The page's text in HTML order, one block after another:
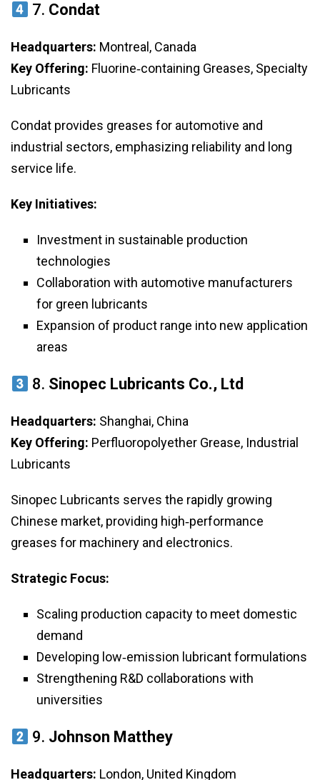
7. Condat
Headquarters: Montreal, Canada
Key Offering: Fluorine‑containing Greases, Specialty
Lubricants
Condat provides greases for automotive and
industrial sectors, emphasizing reliability and long
service life.
Key Initiatives:
Investment in sustainable production
technologies
Collaboration with automotive manufacturers
for green lubricants
Expansion of product range into new application
areas
8. Sinopec Lubricants Co., Ltd
Headquarters: Shanghai, China
Key Offering: Perfluoropolyether Grease, Industrial
Lubricants
Sinopec Lubricants serves the rapidly growing
Chinese market, providing high‑performance
greases for machinery and electronics.
Strategic Focus:
Scaling production capacity to meet domestic
demand
Developing low‑emission lubricant formulations
Strengthening R&D collaborations with
universities
9. Johnson Matthey
Headquarters: London, United Kingdom